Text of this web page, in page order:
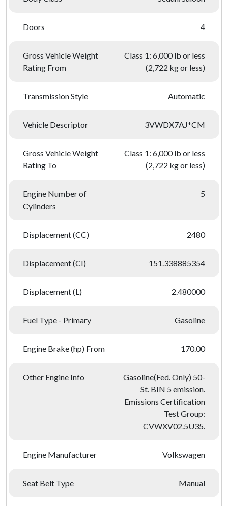
Doors 4
Gross Vehicle Weight
Rating From
Class 1: 6,000 lb or less
(2,722 kg or less)
Transmission Style Automatic
Vehicle Descriptor 3VWDX7AJ*CM
Gross Vehicle Weight
Rating To
Class 1: 6,000 lb or less
(2,722 kg or less)
Engine Number of
Cylinders
5
Displacement (CC) 2480
Displacement (CI) 151.338885354
Displacement (L) 2.480000
Fuel Type - Primary Gasoline
Engine Brake (hp) From 170.00
Other Engine Info
Gasoline(Fed. Only) 50-
St. BIN 5 emission.
Emissions Certification
Test Group:
CVWXV02.5U35.
Engine Manufacturer Volkswagen
Seat Belt Type Manual